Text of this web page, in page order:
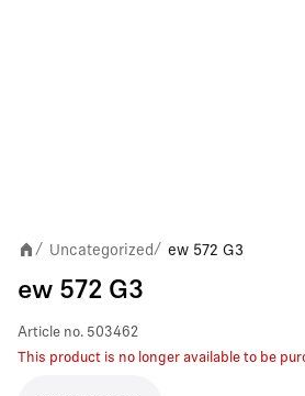
/ Uncategorized/ ew 572 G3
ew 572 G3
Article no. 503462
This product is no longer available to be